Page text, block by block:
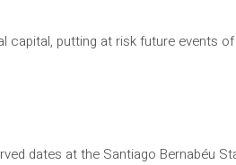
putting at risk future events
dates at the Santiago Bernabéu